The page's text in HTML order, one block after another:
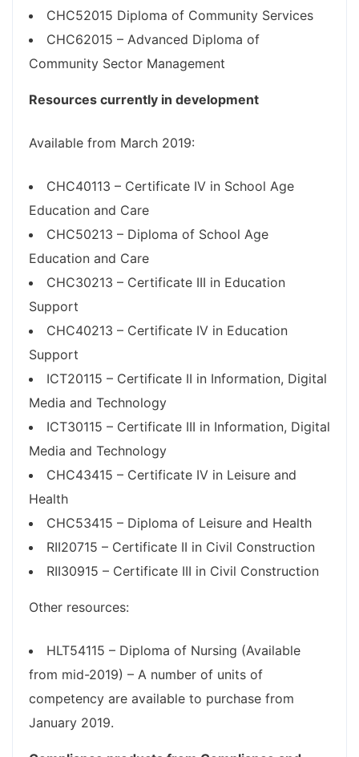
CHC52015 Diploma of Community Services
CHC62015 – Advanced Diploma of
Community Sector Management
Resources currently in development
Available from March 2019:
CHC40113 – Certificate IV in School Age
Education and Care
CHC50213 – Diploma of School Age
Education and Care
CHC30213 – Certificate III in Education
Support
CHC40213 – Certificate IV in Education
Support
ICT20115 – Certificate II in Information, Digital
Media and Technology
ICT30115 – Certificate III in Information, Digital
Media and Technology
CHC43415 – Certificate IV in Leisure and
Health
CHC53415 – Diploma of Leisure and Health
RII20715 – Certificate II in Civil Construction
RII30915 – Certificate III in Civil Construction
Other resources:
HLT54115 – Diploma of Nursing (Available
from mid-2019) – A number of units of
competency are available to purchase from
January 2019.